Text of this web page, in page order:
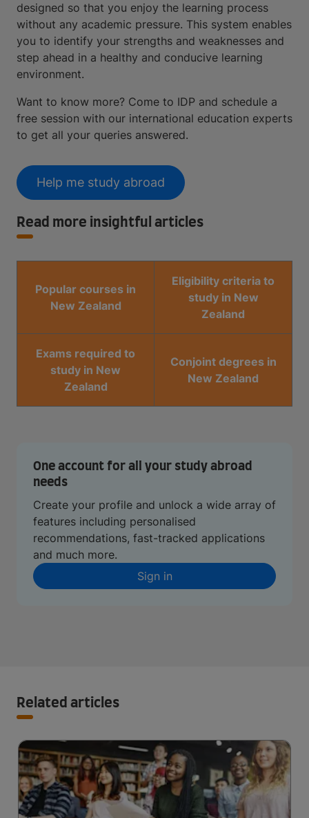
designed so that you enjoy the learning process
without any academic pressure. This system enables
you to identify your strengths and weaknesses and
step ahead in a healthy and conducive learning
environment.
Want to know more? Come to IDP and schedule a
free session with our international education experts
to get all your queries answered.
Help me study abroad
Read more insightful articles
Popular courses in
New Zealand
Eligibility criteria to
study in New
Zealand
Exams required to
study in New
Zealand
Conjoint degrees in
New Zealand
One account for all your study abroad
needs
Create your profile and unlock a wide array of
features including personalised
recommendations, fast-tracked applications
and much more.
Sign in
Related articles